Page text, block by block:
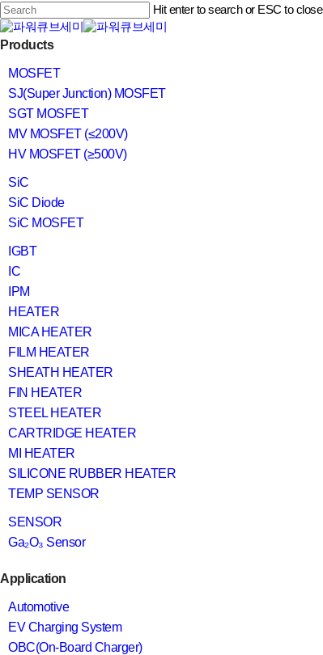
Skip
to
main
content
Hit enter to search or ESC to close
Close
Search
search
Menu
Products
MOSFET
SJ(Super Junction) MOSFET
SGT MOSFET
MV MOSFET (≤200V)
HV MOSFET (≥500V)
SiC
SiC Diode
SiC MOSFET
IGBT
IC
IPM
HEATER
MICA HEATER
FILM HEATER
SHEATH HEATER
FIN HEATER
STEEL HEATER
CARTRIDGE HEATER
MI HEATER
SILICONE RUBBER HEATER
TEMP SENSOR
SENSOR
Ga₂O₃ Sensor
Application
Automotive
EV Charging System
OBC(On-Board Charger)